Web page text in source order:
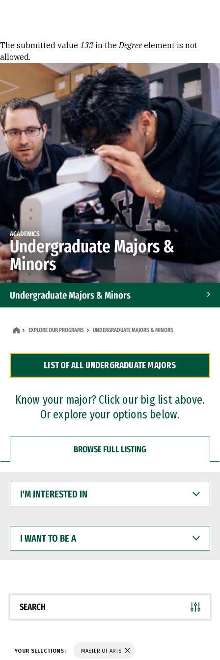
Error message
The submitted value 133 in theDegree element is not
allowed.
ACADEMICS
Undergraduate Majors &
Minors
Undergraduate Majors & Minors
Dual Degree Programs
Professional Certificates
EXPLORE OUR PROGRAMS UNDERGRADUATE MAJORS & MINORS
LIST OF ALL UNDERGRADUATE MAJORS
Know your major? Click our big list above.
Or explore your options below.
BROWSE FULL LISTING
INTERESTED
WANT
BE
SEARCH
YOUR SELECTIONS: MASTER OF ARTS